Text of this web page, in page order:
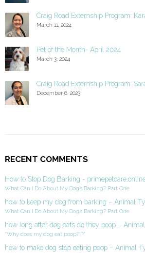
Craig Road Externship Program:
March 11, 2024
Pet of the Month- April 2024
March 3, 2024
Craig Road Externship Program:
December 6, 2023
RECENT COMMENTS
How to Stop Dog Barking -
What Can I Do About My Dog’s Barking? Part One
how to keep my dog from barking – Animal
What Can I Do About My Dog’s Barking? Part One
how long after dog eats do they poop –
“Why does my dog eat poop?!?”
how to make dog stop eating poop – Animal